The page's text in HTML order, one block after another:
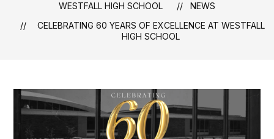
WESTFALL HIGH SCHOOL
NEWS
CELEBRATING 60 YEARS OF EXCELLENCE AT WESTFALL
HIGH SCHOOL